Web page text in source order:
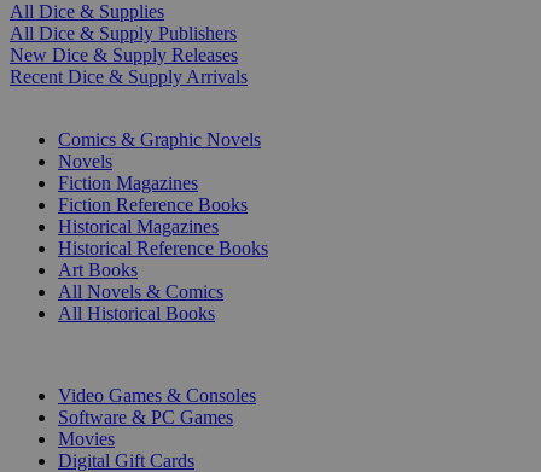
All Dice & Supplies
All Dice & Supply Publishers
New Dice & Supply Releases
Recent Dice & Supply Arrivals
Comics & Graphic Novels
Novels
Fiction Magazines
Fiction Reference Books
Historical Magazines
Historical Reference Books
Art Books
All Novels & Comics
All Historical Books
Video Games & Consoles
Software & PC Games
Movies
Digital Gift Cards